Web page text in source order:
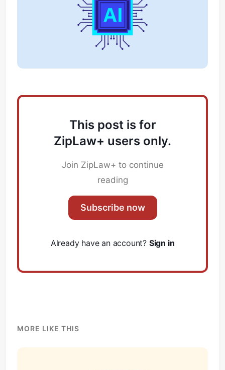
This post is for
ZipLaw+ users only.
Join ZipLaw+ to continue
reading
Subscribe now
Already have an account? Sign in
MORE LIKE THIS